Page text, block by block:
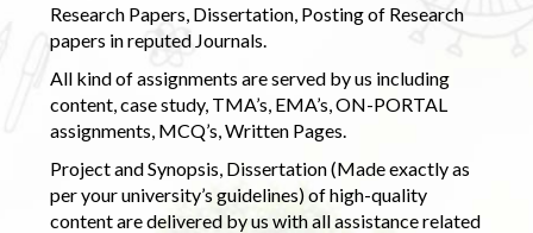
Research Papers, Dissertation, Posting of Research
papers in reputed Journals.
All kind of assignments are served by us including
content, case study, TMA’s, EMA’s, ON-PORTAL
assignments, MCQ’s, Written Pages.
Project and Synopsis, Dissertation (Made exactly as
per your university’s guidelines) of high-quality
content are delivered by us with all assistance related